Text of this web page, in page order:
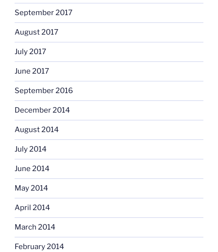
September 2017
August 2017
July 2017
June 2017
September 2016
December 2014
August 2014
July 2014
June 2014
May 2014
April 2014
March 2014
February 2014